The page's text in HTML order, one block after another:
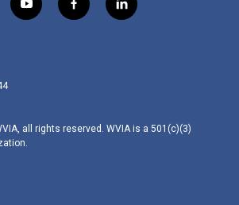
y
o
f
a
l
i
all rights reserved. WVIA is a 501(c)(3)